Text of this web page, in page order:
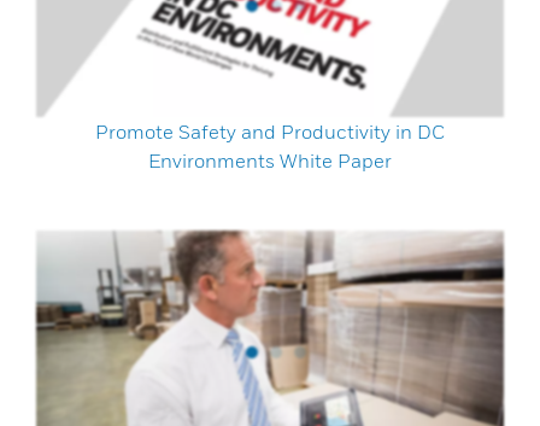
Promote Safety and Productivity in DC
Environments White Paper